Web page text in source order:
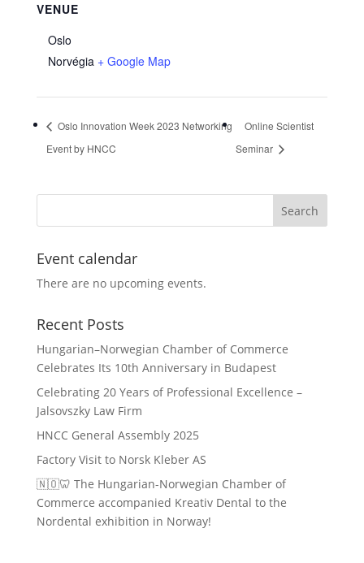
VENUE
Oslo
Norvégia + Google Map
Oslo Innovation Week 2023 Networking
Event by HNCC
Online Scientist
Seminar
Event calendar
There are no upcoming events.
Recent Posts
Hungarian–Norwegian Chamber of Commerce
Celebrates Its 10th Anniversary in Budapest
Celebrating 20 Years of Professional Excellence –
Jalsovszky Law Firm
HNCC General Assembly 2025
Factory Visit to Norsk Kleber AS
🇳🇴🦷 The Hungarian-Norwegian Chamber of
Commerce accompanied Kreativ Dental to the
Nordental exhibition in Norway!